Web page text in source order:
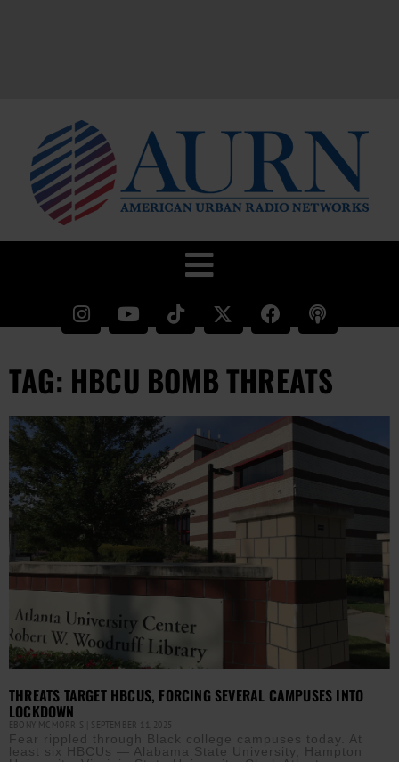
TAG: HBCU BOMB THREATS
THREATS TARGET HBCUS, FORCING SEVERAL CAMPUSES INTO
LOCKDOWN
EBONY MCMORRIS SEPTEMBER 11, 2025
Fear rippled through Black college campuses today. At
least six HBCUs — Alabama State University, Hampton